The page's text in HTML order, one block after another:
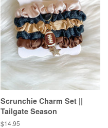
Scrunchie Charm Set ||
Tailgate Season
Regular
$14.95